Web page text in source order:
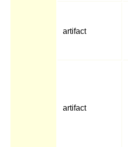
artifact
artifact